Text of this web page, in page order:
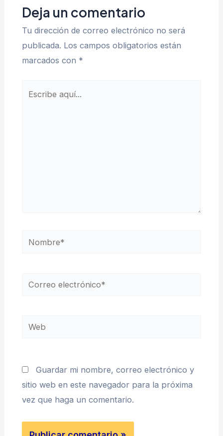
Deja un comentario
Tu dirección de correo electrónico no será
publicada. Los campos obligatorios están
marcados con *
Nombre*
Correo
Web
Guardar mi nombre, correo electrónico y
sitio web en este navegador para la próxima
vez que haga un comentario.